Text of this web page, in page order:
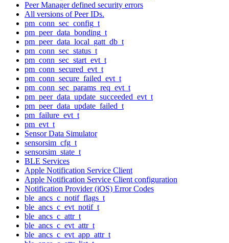
Peer Manager defined security errors
All versions of Peer IDs.
pm_conn_sec_config_t
pm_peer_data_bonding_t
pm_peer_data_local_gatt_db_t
pm_conn_sec_status_t
pm_conn_sec_start_evt_t
pm_conn_secured_evt_t
pm_conn_secure_failed_evt_t
pm_conn_sec_params_req_evt_t
pm_peer_data_update_succeeded_evt_t
pm_peer_data_update_failed_t
pm_failure_evt_t
pm_evt_t
Sensor Data Simulator
sensorsim_cfg_t
sensorsim_state_t
BLE Services
Apple Notification Service Client
Apple Notification Service Client configuration
Notification Provider (iOS) Error Codes
ble_ancs_c_notif_flags_t
ble_ancs_c_evt_notif_t
ble_ancs_c_attr_t
ble_ancs_c_evt_attr_t
ble_ancs_c_evt_app_attr_t